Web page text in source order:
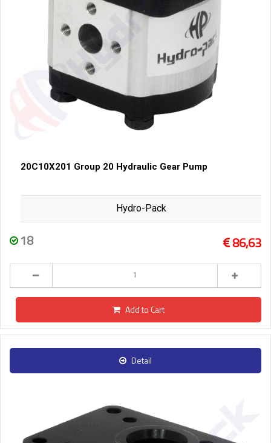
20C10X201 Group 20 Hydraulic Gear Pump
Hydro-Pack
18 86,63
Add to Cart
Detail